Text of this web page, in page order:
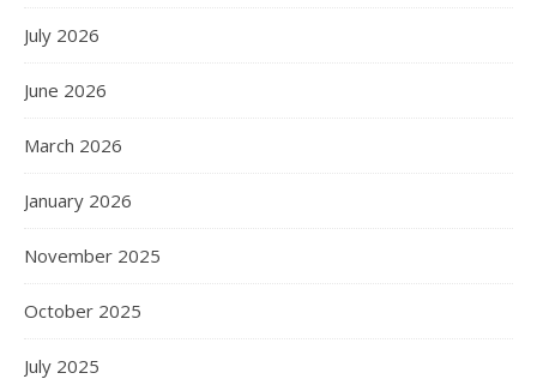
July 2026
June 2026
March 2026
January 2026
November 2025
October 2025
July 2025